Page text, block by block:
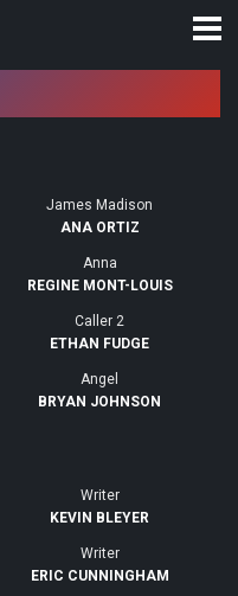
James Madison
ANA ORTIZ
Anna
REGINE MONT-LOUIS
Caller 2
ETHAN FUDGE
Angel
BRYAN JOHNSON
Writer
KEVIN BLEYER
Writer
ERIC CUNNINGHAM